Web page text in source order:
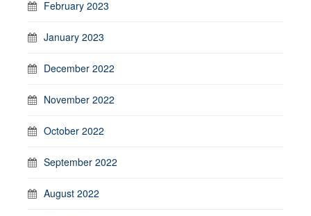
February 2023
January 2023
December 2022
November 2022
October 2022
September 2022
August 2022